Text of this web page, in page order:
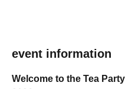
event information
Welcome to the Tea